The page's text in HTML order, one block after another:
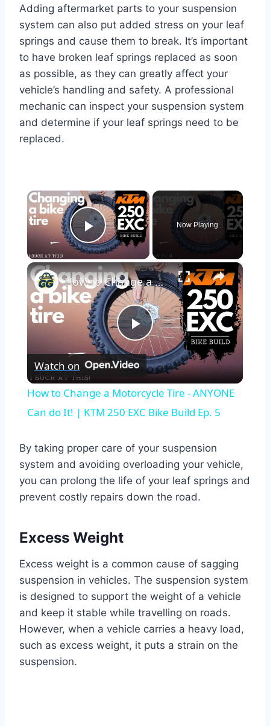
Adding aftermarket parts to your suspension
system can also put added stress on your leaf
springs and cause them to break. It’s important
to have broken leaf springs replaced as soon
as possible, as they can greatly affect your
vehicle’s handling and safety. A professional
mechanic can inspect your suspension system
and determine if your leaf springs need to be
replaced.
×
Play Video
Now Playing
×
Play
Video
How to Change a Motorcycle Tire - ANYONE Can do It! | KTM 250 EXC Bike Build Ep. 5
Watch on
How to Change a Motorcycle Tire - ANYONE
Can do It! | KTM 250 EXC Bike Build Ep. 5
By taking proper care of your suspension
system and avoiding overloading your vehicle,
you can prolong the life of your leaf springs and
prevent costly repairs down the road.
Excess Weight
Excess weight is a common cause of sagging
suspension in vehicles. The suspension system
is designed to support the weight of a vehicle
and keep it stable while travelling on roads.
However, when a vehicle carries a heavy load,
such as excess weight, it puts a strain on the
suspension.